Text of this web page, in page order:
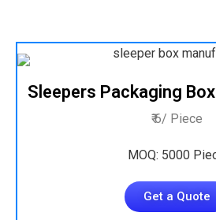
Sleepers Packaging
₹ 6/ Piece
MOQ: 5000
Get a Quote